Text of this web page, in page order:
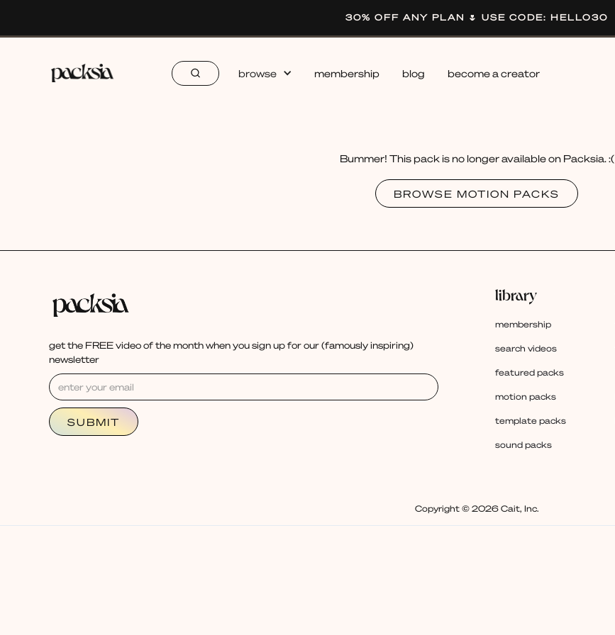
30% OFF ANY PLAN 🌷 USE CODE: HELLO30
browse membership blog become a creator
Bummer! This pack is no longer available on Packsia. :(
BROWSE MOTION PACKS
get the FREE video of the month when you sign up for our (famously inspiring)
newsletter
library
membership
search videos
featured packs
motion packs
template packs
sound packs
Copyright © 2026 Cait, Inc.